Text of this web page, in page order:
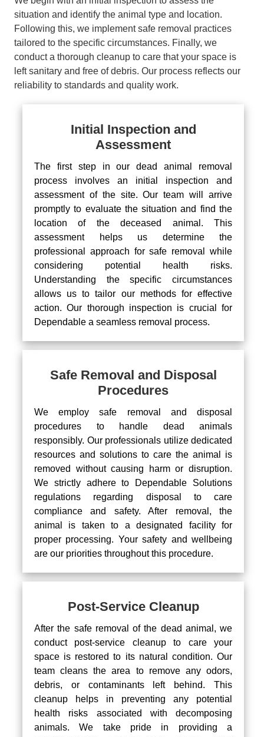
situation and identify the animal type and location.
Following this, we implement safe removal practices
tailored to the specific circumstances. Finally, we
conduct a thorough cleanup to care that your space is
left sanitary and free of debris. Our process reflects our
reliability to standards and quality work.
Initial Inspection and
Assessment
The first step in our dead animal removal
process involves an initial inspection and
assessment of the site. Our team will arrive
promptly to evaluate the situation and find the
location of the deceased animal. This
assessment helps us determine the
professional approach for safe removal while
considering potential health risks.
Understanding the specific circumstances
allows us to tailor our methods for effective
action. Our thorough inspection is crucial for
Dependable a seamless removal process.
Safe Removal and Disposal
Procedures
We employ safe removal and disposal
procedures to handle dead animals
responsibly. Our professionals utilize dedicated
resources and solutions to care the animal is
removed without causing harm or disruption.
We strictly adhere to Dependable Solutions
regulations regarding disposal to care
compliance and safety. After removal, the
animal is taken to a designated facility for
proper processing. Your safety and wellbeing
are our priorities throughout this procedure.
Post-Service Cleanup
After the safe removal of the dead animal, we
conduct post-service cleanup to care your
space is restored to its natural condition. Our
team cleans the area to remove any odors,
debris, or contaminants left behind. This
cleanup helps in preventing any potential
health risks associated with decomposing
animals. We take pride in providing a